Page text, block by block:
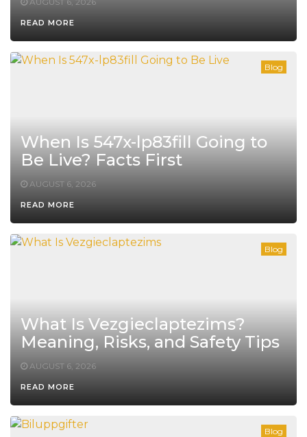
READ MORE
Blog
When Is 547x-lp83fill Going to
Be Live? Facts First
AUGUST 6, 2026
READ MORE
Blog
What Is Vezgieclaptezims?
Meaning, Risks, and Safety Tips
AUGUST 6, 2026
READ MORE
Blog